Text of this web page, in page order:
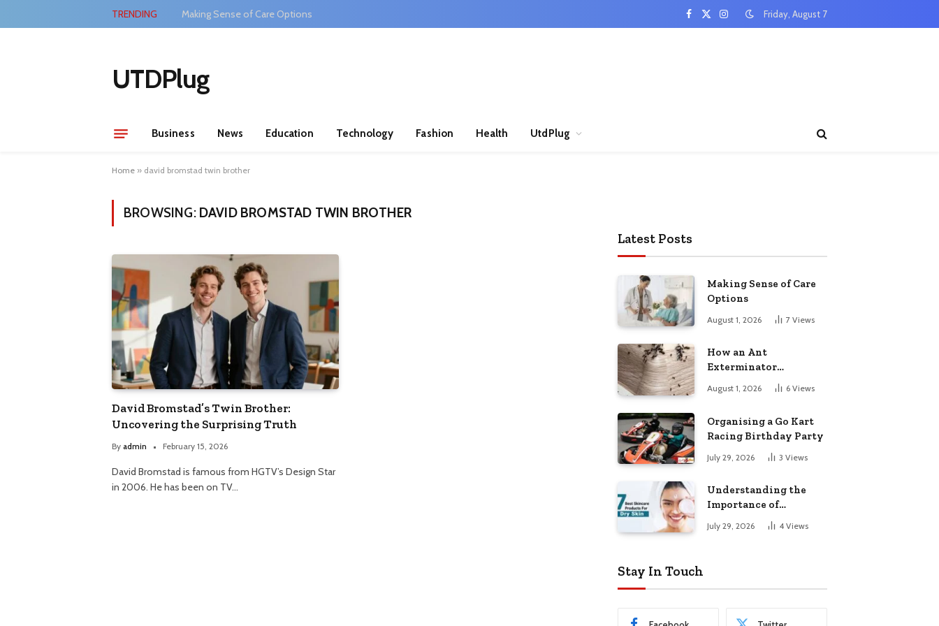
TRENDING Making Sense of Care Options Facebook
X
InstagramFriday, August 7
UTDPlug
Business News Education Technology Fashion Health UtdPlug
Home » david bromstad twin brother
BROWSING: DAVID BROMSTAD TWIN BROTHER
David Bromstad’s Twin Brother:
Uncovering the Surprising Truth
By admin February 15, 2026
David Bromstad is famous from HGTV’s Design Star
in 2006. He has been on TV…
Latest Posts
Making Sense of Care
Options
August 1, 2026 7 Views
How an Ant
Exterminator
Infestations for Good
August 1, 2026 6 Views
Organising a Go Kart
Racing Birthday Party
July 29, 2026 3 Views
Understanding the
Importance of
Choosing the Right
Products for Dry Skin
July 29, 2026 4 Views
Stay In Touch